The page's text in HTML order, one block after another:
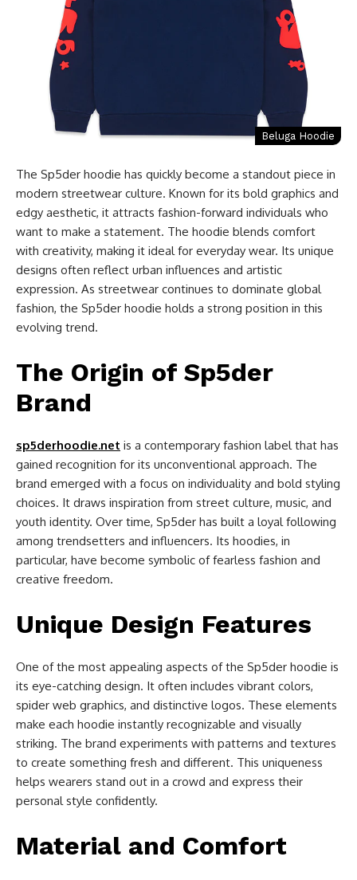
Beluga Hoodie
The Sp5der hoodie has quickly become a standout piece in
modern streetwear culture. Known for its bold graphics and
edgy aesthetic, it attracts fashion-forward individuals who
want to make a statement. The hoodie blends comfort
with creativity, making it ideal for everyday wear. Its unique
designs often reflect urban influences and artistic
expression. As streetwear continues to dominate global
fashion, the Sp5der hoodie holds a strong position in this
evolving trend.
The Origin of Sp5der
Brand
sp5derhoodie.net is a contemporary fashion label that has
gained recognition for its unconventional approach. The
brand emerged with a focus on individuality and bold styling
choices. It draws inspiration from street culture, music, and
youth identity. Over time, Sp5der has built a loyal following
among trendsetters and influencers. Its hoodies, in
particular, have become symbolic of fearless fashion and
creative freedom.
Unique Design Features
One of the most appealing aspects of the Sp5der hoodie is
its eye-catching design. It often includes vibrant colors,
spider web graphics, and distinctive logos. These elements
make each hoodie instantly recognizable and visually
striking. The brand experiments with patterns and textures
to create something fresh and different. This uniqueness
helps wearers stand out in a crowd and express their
personal style confidently.
Material and Comfort